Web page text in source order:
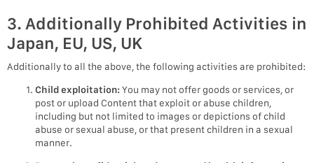
3. Additionally Prohibited Activities in
Japan, EU, US, UK
Additionally to all the above, the following activities are prohibited:
Child exploitation:You may not offer goods or services, or
post or upload Content that exploit or abuse children,
including but not limited to images or depictions of child
abuse or sexual abuse, or that present children in a sexual
manner.